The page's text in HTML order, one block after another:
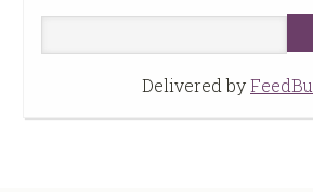
Delivered by